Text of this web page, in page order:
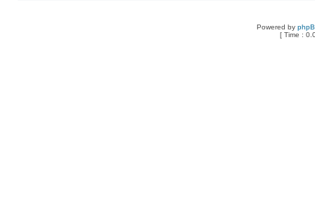
Powered by
[ Time :